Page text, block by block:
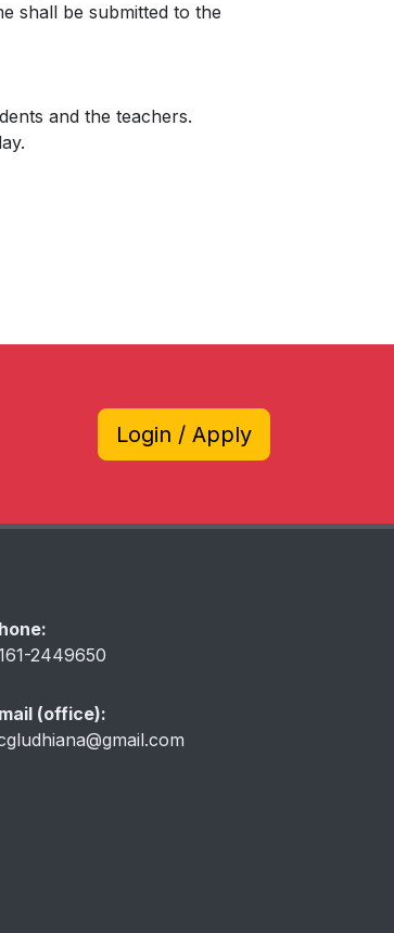
shall be submitted to the
and the teachers.
Login / Apply
2449650
(office):